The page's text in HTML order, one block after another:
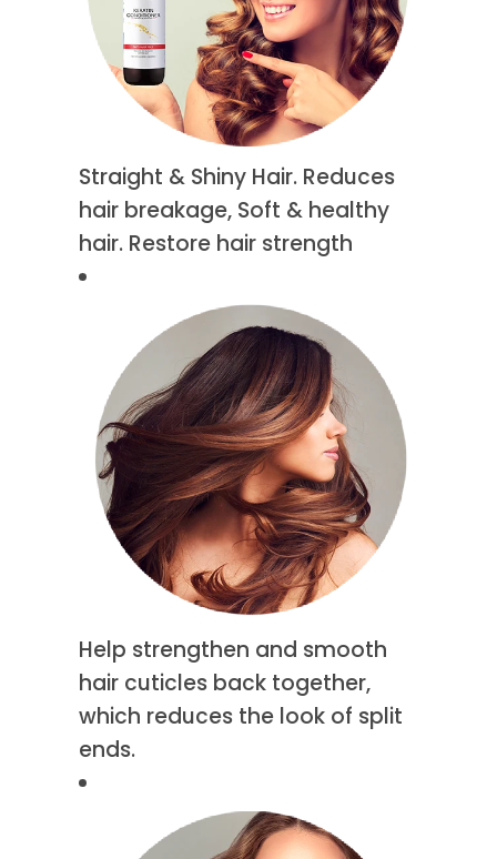
Straight & Shiny Hair. Reduces
hair breakage, Soft & healthy
hair. Restore hair strength
Help strengthen and smooth
hair cuticles back together,
which reduces the look of split
ends.